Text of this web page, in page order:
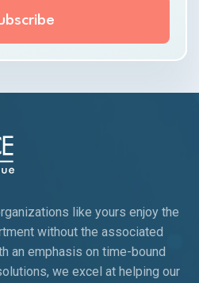
like yours enjoy the
without the associated
an emphasis on time-bound
we excel at helping our